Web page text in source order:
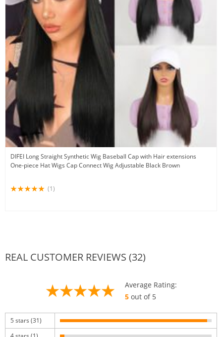
DIFEI Long Straight Synthetic Wig Baseball Cap with Hair extensions
One-piece Hat Wigs Cap Connect Wig Adjustable Black Brown
(1)
REAL CUSTOMER REVIEWS (32)
Average Rating:
5out of 5
5 stars (31)